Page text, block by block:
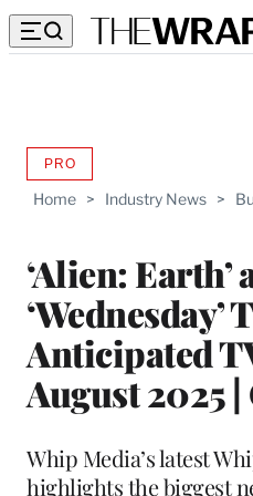
Home > Industry News >
‘Alien: Earth’
‘Wednesday’
Anticipated
August 2025
PROAVAILABLE
WRAPPRO
Whip Media’s latest
highlights the biggest